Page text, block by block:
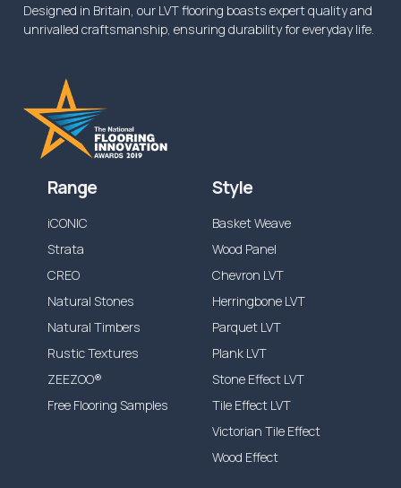
Designed in Britain, our LVT flooring boasts expert quality and
unrivalled craftsmanship, ensuring durability for everyday life.
Range
iCONIC
Strata
CREO
Natural Stones
Natural Timbers
Rustic Textures
ZEEZOO®
Free Flooring Samples
Style
Basket Weave
Wood Panel
Chevron LVT
Herringbone LVT
Parquet LVT
Plank LVT
Stone Effect LVT
Tile Effect LVT
Victorian Tile Effect
Wood Effect